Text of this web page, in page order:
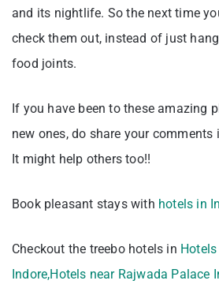
and its nightlife. So the next time
check them out, instead of just
food joints.
If you have been to these amazing
new ones, do share your comments
It might help others too!!
Book pleasant stays with hotels in
Checkout the treebo hotels in
Indore,Hotels near Rajwada Palace